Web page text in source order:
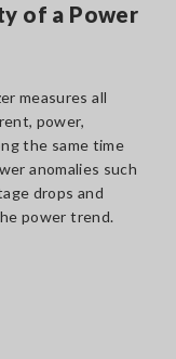
of a Power
measures all
power,
the same time
anomalies such
drops and
power trend.